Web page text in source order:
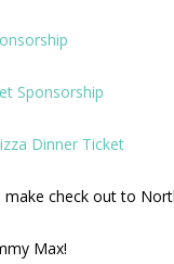
Sponsorship
Dinner Ticket
make check out to
Max!